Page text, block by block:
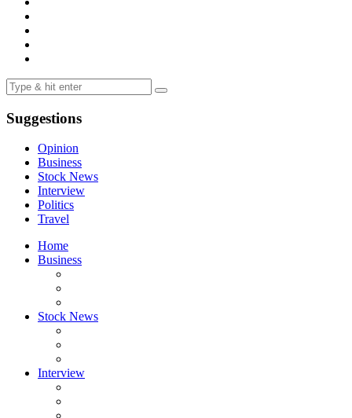
Suggestions
Opinion
Business
Stock News
Interview
Politics
Travel
Home
Business
Stock News
Interview